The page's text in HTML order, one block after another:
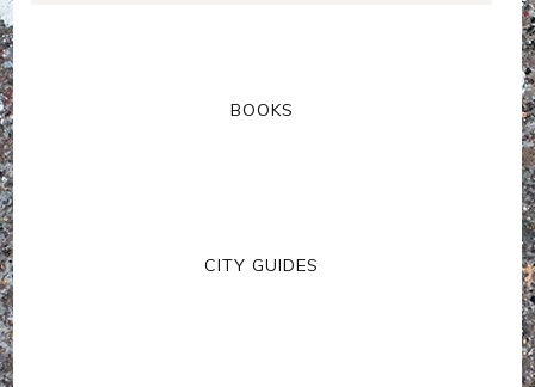
BOOKS
CITY GUIDES